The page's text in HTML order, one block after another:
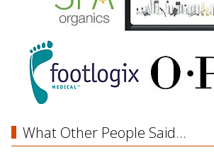
What Other People Said...